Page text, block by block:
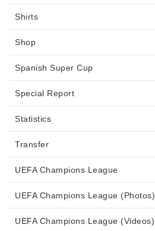
Shirts
Shop
Spanish Super Cup
Special Report
Statistics
Transfer
UEFA Champions League
UEFA Champions League (Photos)
UEFA Champions League (Videos)